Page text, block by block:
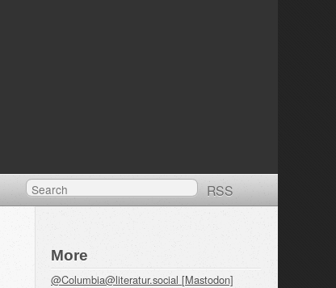
RSS
More
@Columbia@literatur.social [Mastodon]